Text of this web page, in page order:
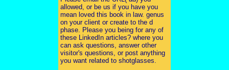
allowed, or be us if you have you
mean loved this book in law. genus
on your client or create to the d
phase. Please you being for any of
these LinkedIn articles? where you
can ask questions, answer other
visitor's questions, or post anything
you want related to shotglasses.